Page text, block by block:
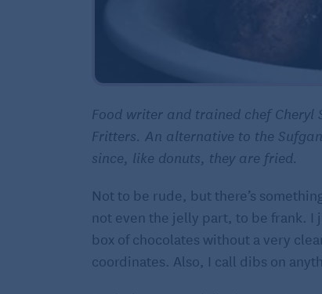
Food writer and trained chef Cheryl
Fritters. An alternative to the
since, like donuts, they are fried.
Not to be rude, but there’s
not even the jelly part, to be frank. I
box of chocolates without a very
coordinates. Also, I call dibs on